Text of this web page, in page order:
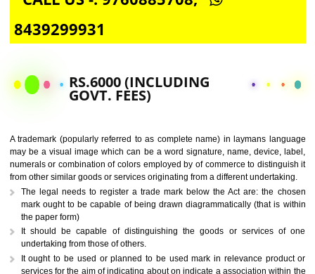
8439299931
RS.6000 (INCLUDING
GOVT. FEES)
A trademark (popularly referred to as complete name) in laymans
may be a visual image which can be a word signature, name, device,
numerals or combination of colors employed by of commerce to
from other similar goods or services originating from a different